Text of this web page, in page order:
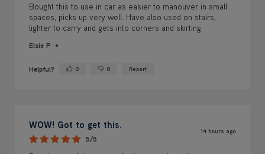
Bought this to use in car as easier to manouver in small
spaces, picks up very well. Have also used on stairs,
lighter to carry and gets into corners and skirting.
Elsie P
Helpful? Yes ·0 No · 0 Report
WOW! Got to get this.
5/5
14 hours ago